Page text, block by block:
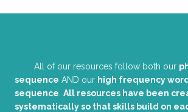
All of our resources follow both our
sequence AND our high frequency
sequence All resources have been
systematically so that skills build on